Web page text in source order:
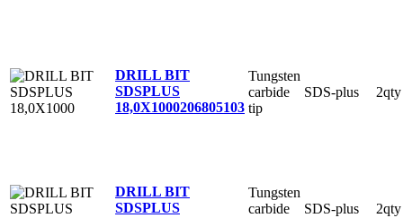
DRILL BIT
SDSPLUS
18,0X1000206805103
Tungsten
carbide
tip
SDS-plus 2qty
DRILL BIT
SDSPLUS
Tungsten
carbide
SDS-plus 2qty